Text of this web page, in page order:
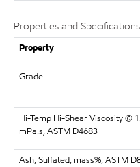
Properties and Specifications
Property
Grade
Hi-Temp Hi-Shear Viscosity @
mPa.s, ASTM D4683
Ash, Sulfated, mass%, ASTM